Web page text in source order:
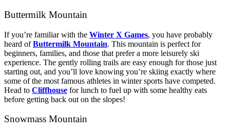
Buttermilk Mountain
If you’re familiar with the Winter X Games, you have probably
heard ofButtermilk Mountain. This mountain is perfect for
beginners, families, and those that prefer a more leisurely ski
experience. The gently rolling trails are easy enough for those just
starting out, and you’ll love knowing you’re skiing exactly where
some of the most famous athletes in winter sports have competed.
Head to Cliffhouse for lunch to fuel up with some healthy eats
before getting back out on the slopes!
Snowmass Mountain